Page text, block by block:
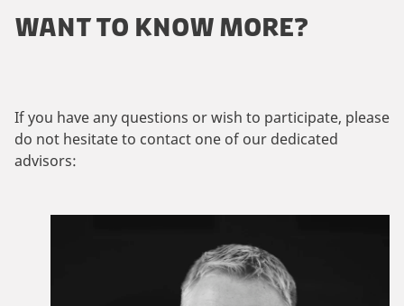
WANT TO KNOW MORE?
If you have any questions or wish to participate, please
do not hesitate to contact one of our dedicated
advisors: